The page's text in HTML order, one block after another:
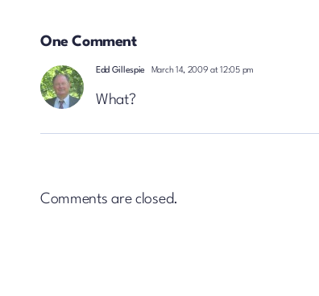
One Comment
Edd Gillespie March 14, 2009 at 12:05 pm
What?
Comments are closed.